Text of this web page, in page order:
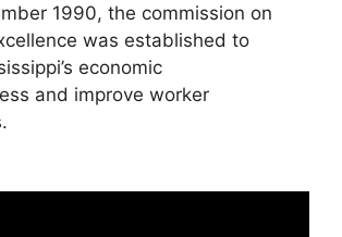
1990, the commission on
was established to
economic
and improve worker